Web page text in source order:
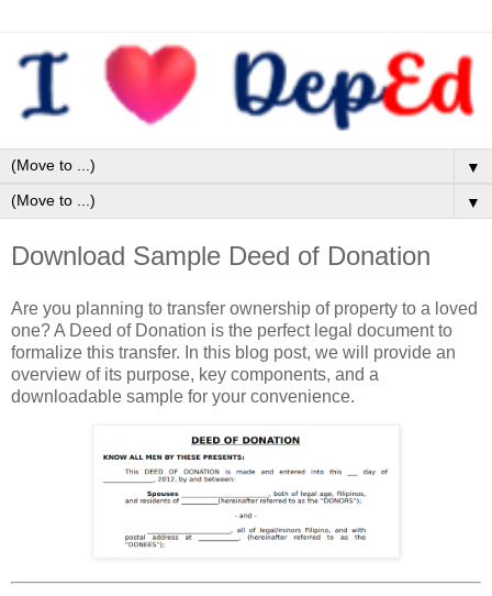
▼
▼
Download Sample Deed of Donation
Are you planning to transfer ownership of property to a loved
one? A Deed of Donation is the perfect legal document to
formalize this transfer. In this blog post, we will provide an
overview of its purpose, key components, and a
downloadable sample for your convenience.